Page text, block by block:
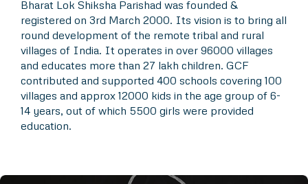
Bharat Lok Shiksha Parishad was founded &
registered on 3rd March 2000. Its vision is to bring all
round development of the remote tribal and rural
villages of India. It operates in over 96000 villages
and educates more than 27 lakh children. GCF
contributed and supported 400 schools covering 100
villages and approx 12000 kids in the age group of 6-
14 years, out of which 5500 girls were provided
education.